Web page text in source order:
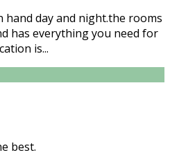
hand day and night.the rooms
has everything you need for
is...
best.